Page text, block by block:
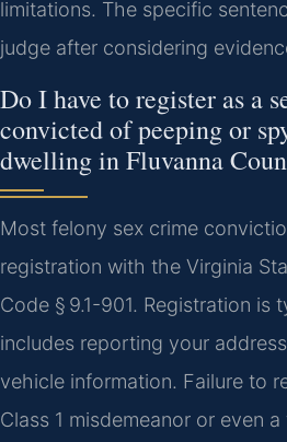
limitations. The specific
judge after considering
Do I have to register as a
convicted of peeping or
dwelling in Fluvanna
Most felony sex crime
registration with the Virginia
Code § 9.1-901. Registration is
includes reporting your
vehicle information. Failure to
Class 1 misdemeanor or even